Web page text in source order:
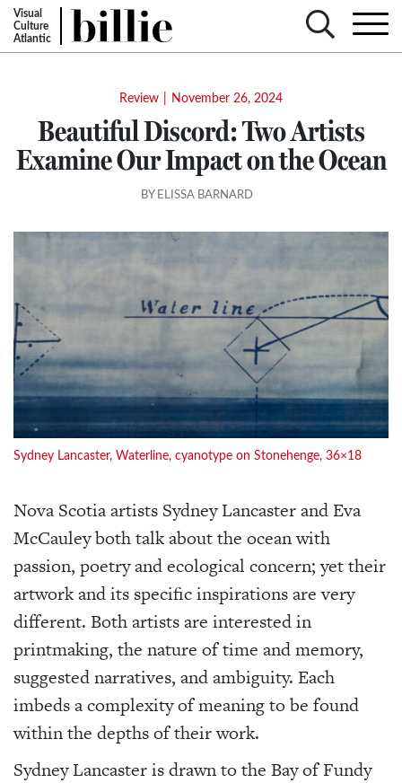
Visual
Culture
Atlantic
Sydney Lancaster, Waterline, cyanotype on Stonehenge, 36×18
Review November 26, 2024
Beautiful Discord: Two Artists
Examine Our Impact on the Ocean
BY ELISSA BARNARD
Nova Scotia artists Sydney Lancaster and Eva
McCauley both talk about the ocean with
passion, poetry and ecological concern; yet their
artwork and its specific inspirations are very
different. Both artists are interested in
printmaking, the nature of time and memory,
suggested narratives, and ambiguity. Each
imbeds a complexity of meaning to be found
within the depths of their work.
Sydney Lancaster is drawn to the Bay of Fundy